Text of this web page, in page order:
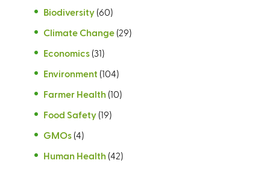
Biodiversity (60)
Climate Change (29)
Economics (31)
Environment (104)
Farmer Health (10)
Food Safety (19)
GMOs (4)
Human Health (42)